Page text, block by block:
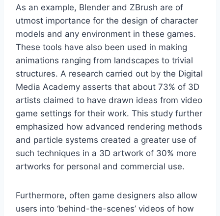
As an example, Blender and ZBrush are of
utmost importance for the design of character
models and any environment in these games.
These tools have also been used in making
animations ranging from landscapes to trivial
structures. A research carried out by the Digital
Media Academy asserts that about 73% of 3D
artists claimed to have drawn ideas from video
game settings for their work. This study further
emphasized how advanced rendering methods
and particle systems created a greater use of
such techniques in a 3D artwork of 30% more
artworks for personal and commercial use.
Furthermore, often game designers also allow
users into ‘behind-the-scenes’ videos of how